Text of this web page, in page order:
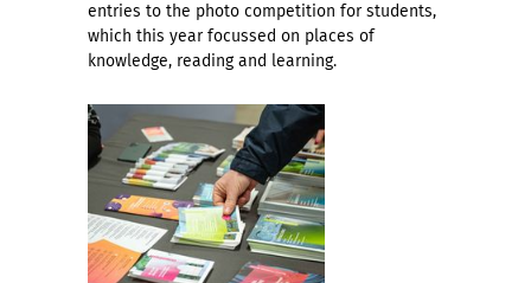
entries to the photo competition for students,
which this year focussed on places of
knowledge, reading and learning.